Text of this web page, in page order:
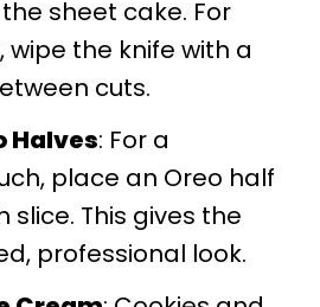
sheet cake. For
wipe the knife with a
cuts.
Halves: For a
place an Oreo half
slice. This gives the
professional look.